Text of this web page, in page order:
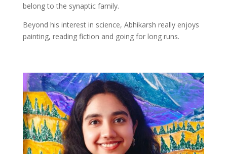
belong to the synaptic family.
Beyond his interest in science, Abhikarsh really enjoys
painting, reading fiction and going for long runs.